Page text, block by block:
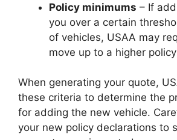
Policy minimums – If
you over a certain
of vehicles, USAA may
move up to a higher
When generating your quote,
these criteria to determine the
for adding the new vehicle.
your new policy declarations to